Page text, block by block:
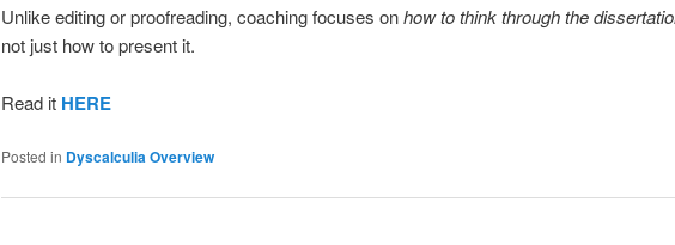
Unlike editing or proofreading, coaching focuses onhow to think through the
not just how to present it.
Read it HERE
Posted in Dyscalculia Overview